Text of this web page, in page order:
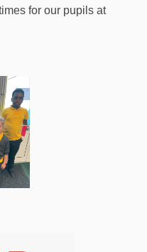
for our pupils at